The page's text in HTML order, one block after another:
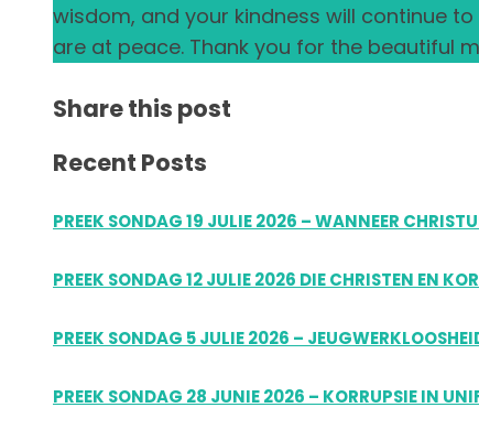
wisdom, and your kindness will continue
are at peace. Thank you for the beautiful
Share this post
Recent Posts
PREEK SONDAG 19 JULIE 2026 – WANNEER
PREEK SONDAG 12 JULIE 2026 DIE CHRISTEN EN
PREEK SONDAG 5 JULIE 2026 –
PREEK SONDAG 28 JUNIE 2026 – KORRUPSIE IN